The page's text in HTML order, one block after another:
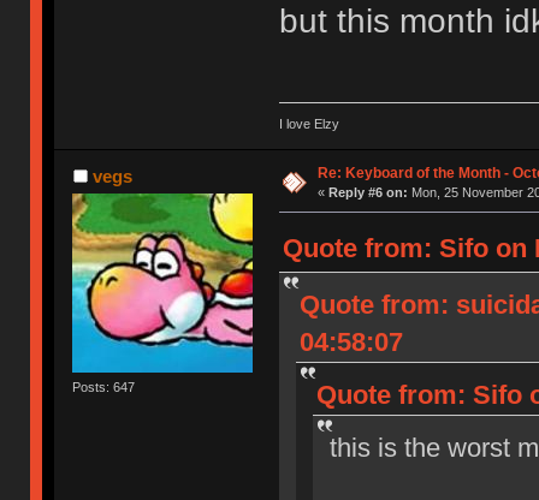
but this month
I love Elzy
vegs
Posts: 647
Re: Keyboard of the Month -
« Reply #6 on: Mon, 25 November
Quote from: Sifo on
Quote from:
04:58:07
Quote from: Sifo
this is the worst